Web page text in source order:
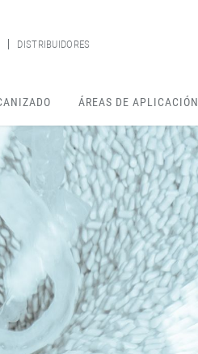
DISTRIBUIDORES
ÁREAS DE APLICACIÓN